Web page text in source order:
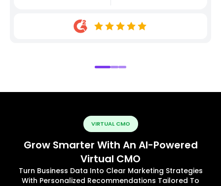
VIRTUAL CMO
Grow Smarter With An AI-Powered
Virtual CMO
Turn Business Data Into Clear Marketing Strategies
With Personalized Recommendations Tailored To